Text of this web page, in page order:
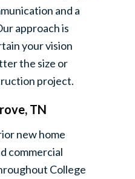
and a
approach is
your vision
the size or
project.
TN
new home
commercial
College